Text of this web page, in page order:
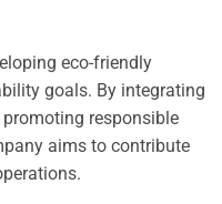
eco-friendly
goals. By integrating
responsible
aims to contribute